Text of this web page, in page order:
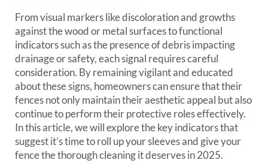
From visual markers like discoloration and growths
against the wood or metal surfaces to functional
indicators such as the presence of debris impacting
drainage or safety, each signal requires careful
consideration. By remaining vigilant and educated
about these signs, homeowners can ensure that their
fences not only maintain their aesthetic appeal but also
continue to perform their protective roles effectively.
In this article, we will explore the key indicators that
suggest it’s time to roll up your sleeves and give your
fence the thorough cleaning it deserves in 2025.